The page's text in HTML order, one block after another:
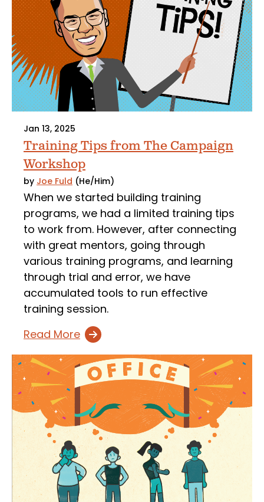
Jan 13, 2025
Training Tips from The Campaign
Workshop
by Joe Fuld (He/Him)
When we started building training
programs, we had a limited training tips
to work from. However, after connecting
with great mentors, going through
various training programs, and learning
through trial and error, we have
accumulated tools to run effective
training session.
Read More